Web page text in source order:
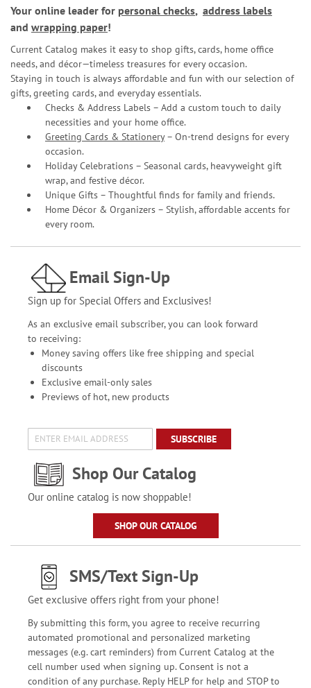
Your online leader for personal checks, address labels
and wrapping paper!
Current Catalog makes it easy to shop gifts, cards, home office
needs, and décor—timeless treasures for every occasion.
Staying in touch is always affordable and fun with our selection of
gifts, greeting cards, and everyday essentials.
Checks & Address Labels – Add a custom touch to daily
necessities and your home office.
Greeting Cards & Stationery– On-trend designs for every
occasion.
Holiday Celebrations – Seasonal cards, heavyweight gift
wrap, and festive décor.
Unique Gifts – Thoughtful finds for family and friends.
Home Décor & Organizers – Stylish, affordable accents for
every room.
Email Sign-Up
Sign up for Special Offers and Exclusives!
As an exclusive email subscriber, you can look forward
to receiving:
Money saving offers like free shipping and special
discounts
Exclusive email-only sales
Previews of hot, new products
SUBSCRIBE
Shop Our Catalog
Our online catalog is now shoppable!
SHOP OUR CATALOG
SMS/Text Sign-Up
Get exclusive offers right from your phone!
By submitting this form, you agree to receive recurring
automated promotional and personalized marketing
messages (e.g. cart reminders) from Current Catalog at the
cell number used when signing up. Consent is not a
condition of any purchase. Reply HELP for help and STOP to